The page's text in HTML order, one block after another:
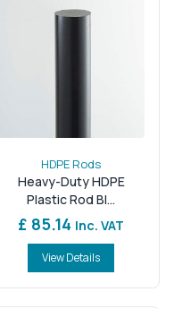
HDPE Rods
Heavy-Duty HDPE
Plastic Rod Bl...
£ 85.14 Inc. VAT
View Details